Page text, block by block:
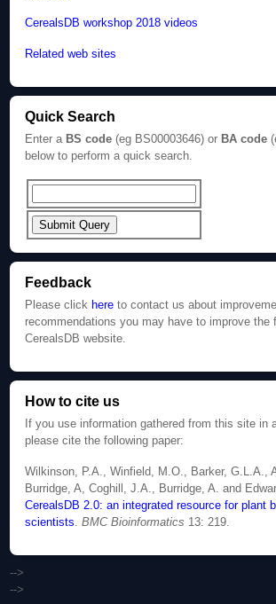
CerealsDB workshop 2018 videos
Related web sites
Quick Search
Enter a BS code (eg BS00003646) or BA code
below to perform a quick search.
Feedback
Please click here to contact us about
recommendations you may have to improve the
CerealsDB website.
How to cite us
If you use information gathered from this site in
please cite the following paper:
Wilkinson, P.A., Winfield, M.O., Barker, G.L.A.,
Burridge, A, Coghill, J.A., Burridge, A. and
CerealsDB 2.0: an integrated resource for plant
scientists .BMC Bioinformatics 13: 219.
-->
-->